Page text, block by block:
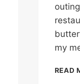
my
READ